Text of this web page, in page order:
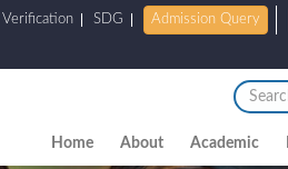
Verification SDG Admission Query
Home About Academic